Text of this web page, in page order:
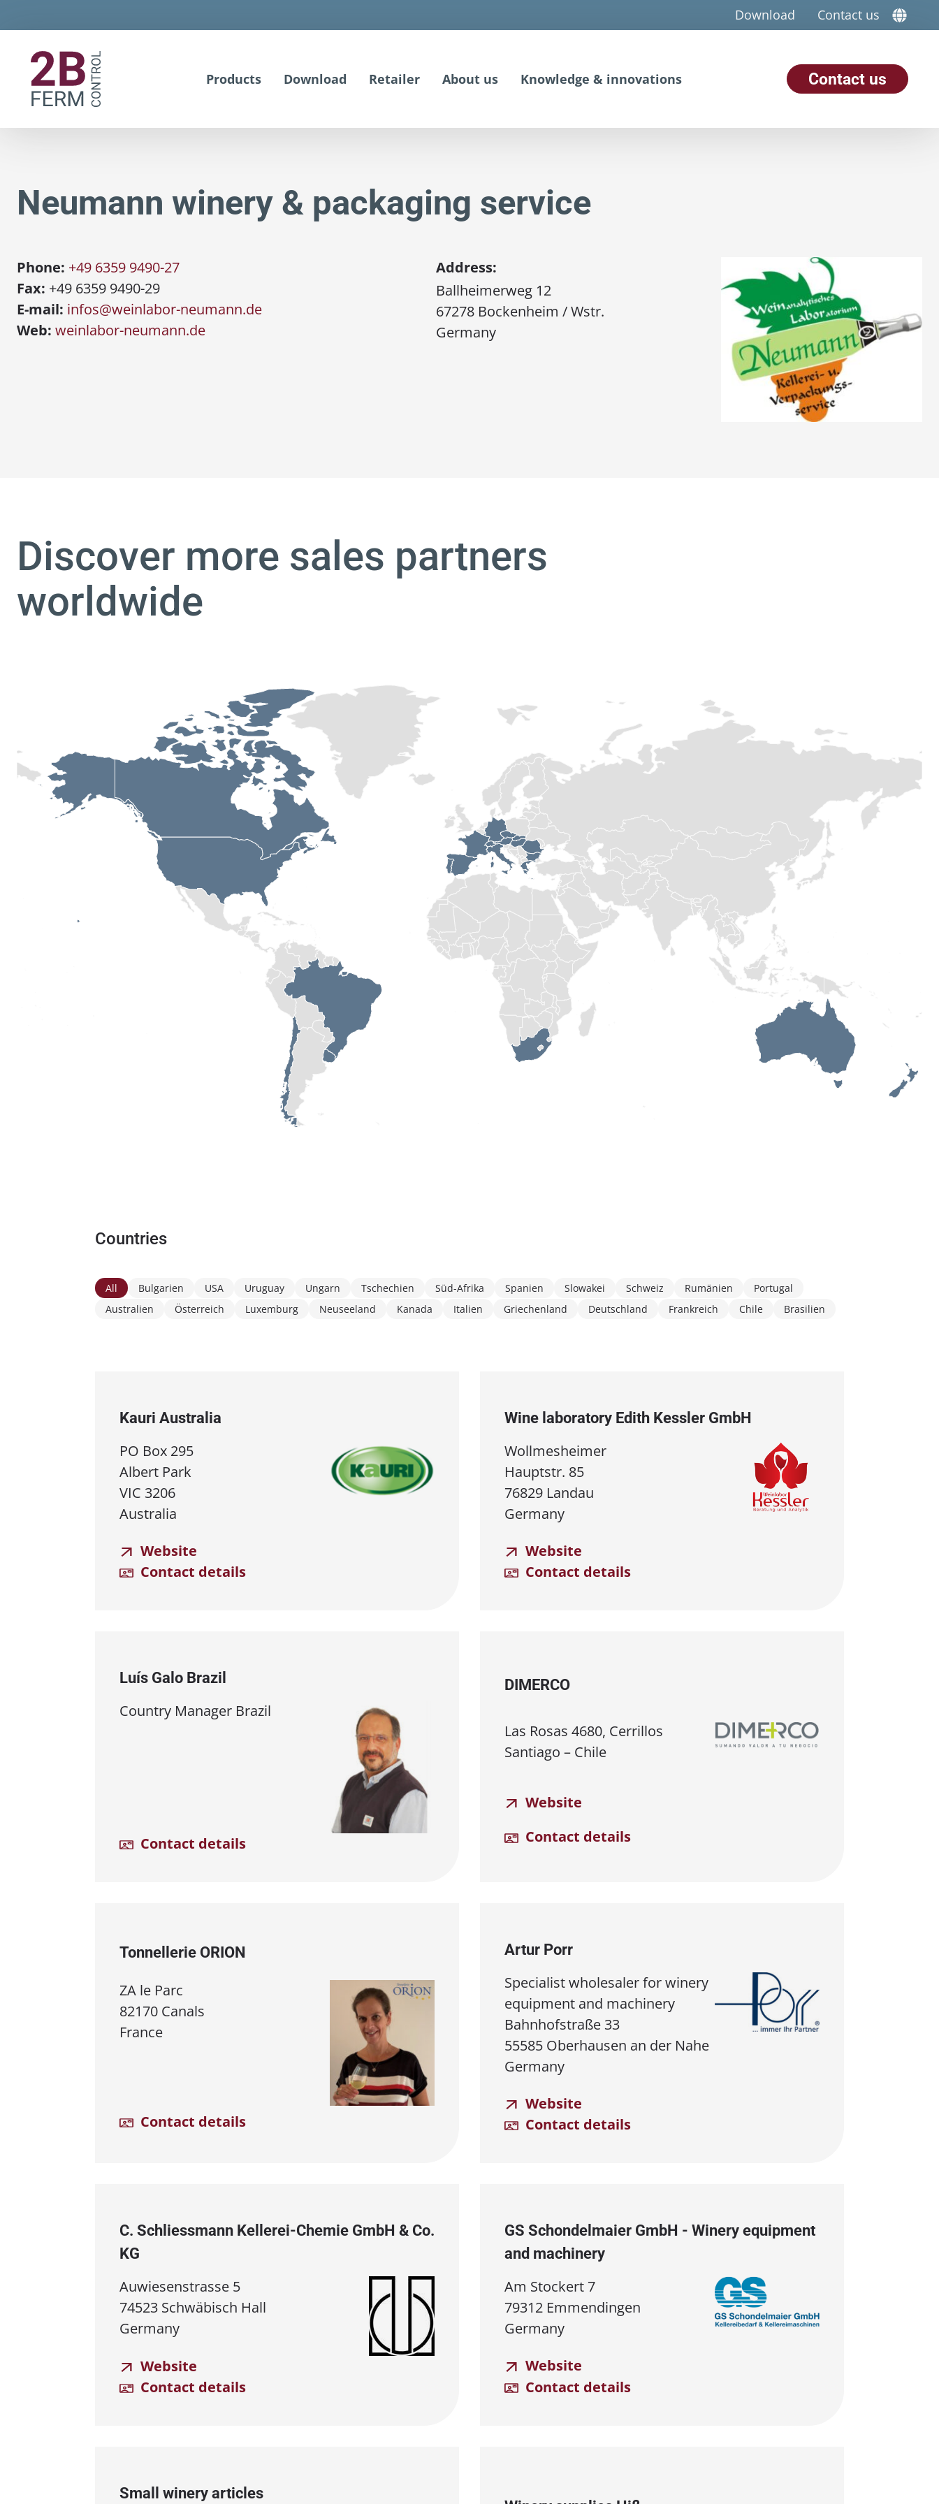
Download Contact us
Products Download Retailer About us Knowledge & innovations Contact us
Neumann winery & packaging service
Phone: +49 6359 9490-27
Fax: +49 6359 9490-29
E-mail: infos@weinlabor-neumann.de
Web: weinlabor-neumann.de
Address:
Ballheimerweg 12
67278 Bockenheim / Wstr.
Germany
Discover more sales partners
worldwide
Countries
All Bulgarien USA Uruguay Ungarn Tschechien Süd-Afrika Spanien Slowakei Schweiz Rumänien
Portugal
Australien
Österreich Luxemburg Neuseeland Kanada Italien Griechenland Deutschland Frankreich Chile Brasilien
Kauri Australia
PO Box 295
Albert Park
VIC 3206
Australia
Website
Contact details
Wine laboratory Edith Kessler GmbH
Wollmesheimer
Hauptstr. 85
76829 Landau
Germany
Website
Contact details
Luís Galo Brazil
Country Manager Brazil
Contact details
DIMERCO
Las Rosas 4680, Cerrillos
Santiago – Chile
Website
Contact details
Tonnellerie ORION
ZA le Parc
82170 Canals
France
Contact details
Artur Porr
Specialist wholesaler for winery
equipment and machinery
Bahnhofstraße 33
55585 Oberhausen an der Nahe
Germany
Website
Contact details
C. Schliessmann Kellerei⁠-⁠Chemie GmbH & Co.
KG
Auwiesenstrasse 5
74523 Schwäbisch Hall
Germany
Website
Contact details
GS Schondelmaier GmbH - Winery equipment
and machinery
Am Stockert 7
79312 Emmendingen
Germany
Website
Contact details
Small winery articles